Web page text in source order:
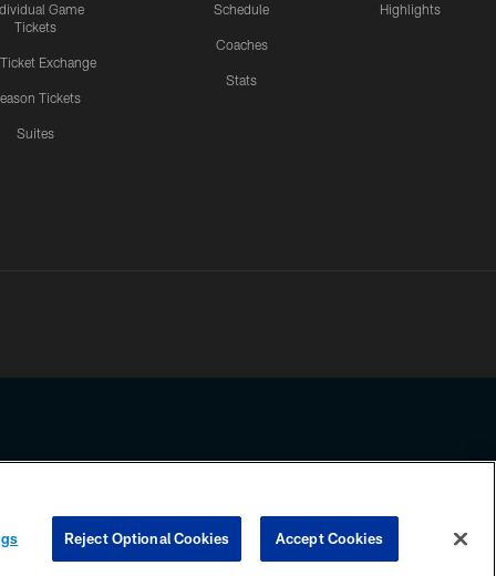
Game
Tickets
Ticket Exchange
Tickets
Suites
Schedule
Coaches
Stats
Highlights
any information beyond this page, you agree to abide by the
COOKIE SETTINGS PREFERENCE CENTER
Reject Optional Cookies Accept Cookies